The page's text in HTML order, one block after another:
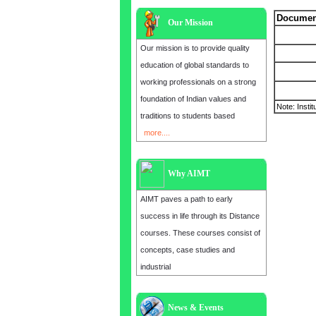
Our Mission
Our mission is to provide quality
education of global standards to
working professionals on a strong
foundation of Indian values and
traditions to students based
more....
Why AIMT
AIMT paves a path to early
success in life through its Distance
courses. These courses consist of
concepts, case studies and
industrial
News & Events
Admission open for the year 2025
Note: